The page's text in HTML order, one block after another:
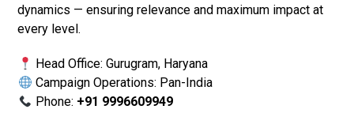
dynamics — ensuring relevance and maximum impact at
every level.
Head Office: Gurugram, Haryana
Campaign Operations: Pan-India
Phone: +91 9996609949